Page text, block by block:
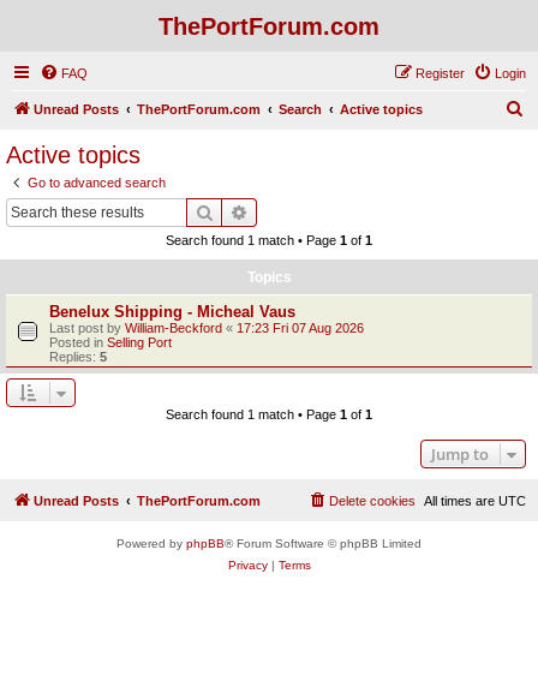
ThePortForum.com
FAQ Login
Register
Unread Posts ThePortForum.com Search Active topics
Active topics
Go to advanced search
Search
Search found 1 match • Page 1 of 1
Topics
Benelux Shipping - Micheal Vaus
Last post by William-Beckford « 17:23 Fri 07 Aug 2026
Posted in Selling Port
Replies: 5
Search found 1 match • Page 1 of 1
Jump to
Unread Posts ThePortForum.com All times are UTC
Delete cookies
Powered by phpBB® Forum Software © phpBB Limited
Privacy| Terms